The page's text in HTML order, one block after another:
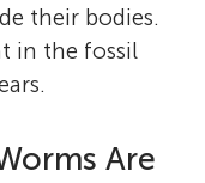
their bodies.
in the fossil
Are